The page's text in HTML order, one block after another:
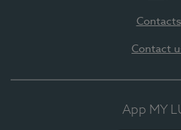
Contacts
Contact
App MY